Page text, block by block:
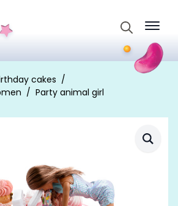
for:
cakes
Party animal girl